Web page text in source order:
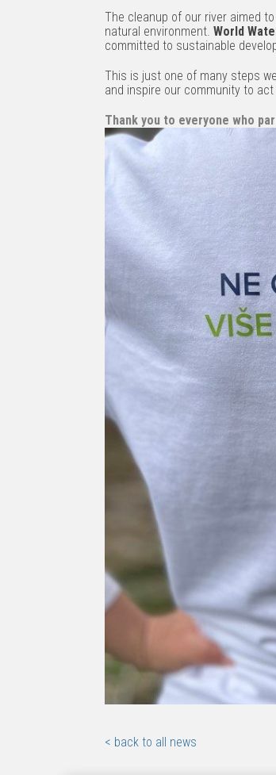
The cleanup of our river aimed
natural environment. World
committed to sustainable
This is just one of many steps
and inspire our community to
Thank you to everyone who
< back to all news